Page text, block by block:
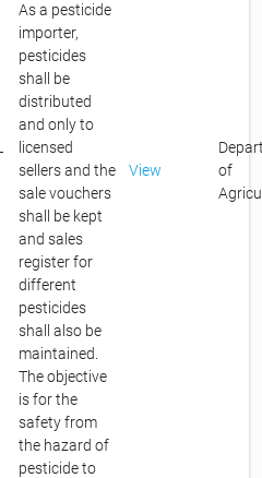
As a pesticide
importer,
pesticides
shall be
distributed
and only to
licensed
sellers and the
sale vouchers
shall be kept
and sales
register for
different
pesticides
shall also be
maintained.
The objective
is for the
safety from
the hazard of
pesticide to
View
of